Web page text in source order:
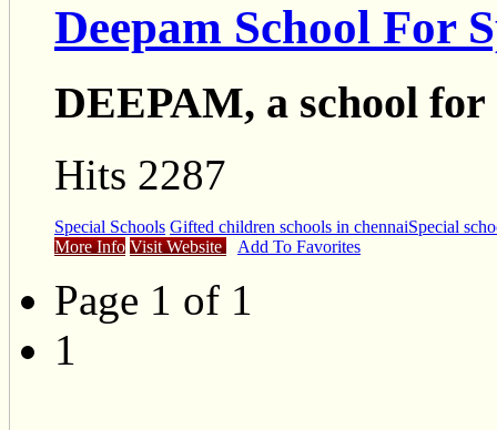
Deepam School For
DEEPAM, a school
Hits 2287
Special Schools Gifted children schools in chennaiSpecial
More Info Visit Website Add To Favorites
Page 1 of 1
1